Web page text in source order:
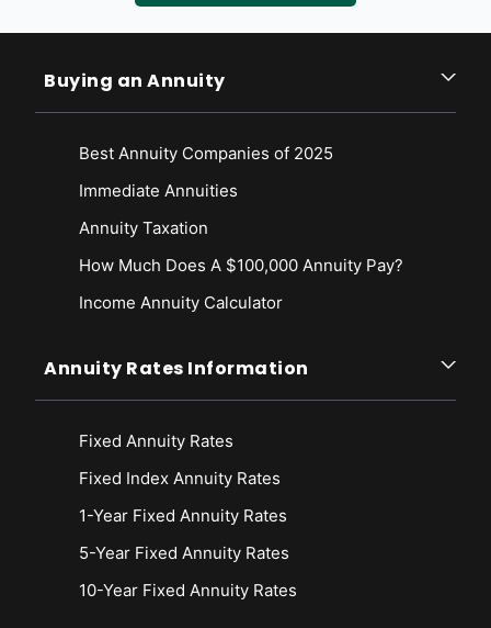
Buying an Annuity
Best Annuity Companies of 2025
Immediate Annuities
Annuity Taxation
How Much Does A $100,000 Annuity Pay?
Income Annuity Calculator
Annuity Rates Information
Fixed Annuity Rates
Fixed Index Annuity Rates
1-Year Fixed Annuity Rates
5-Year Fixed Annuity Rates
10-Year Fixed Annuity Rates